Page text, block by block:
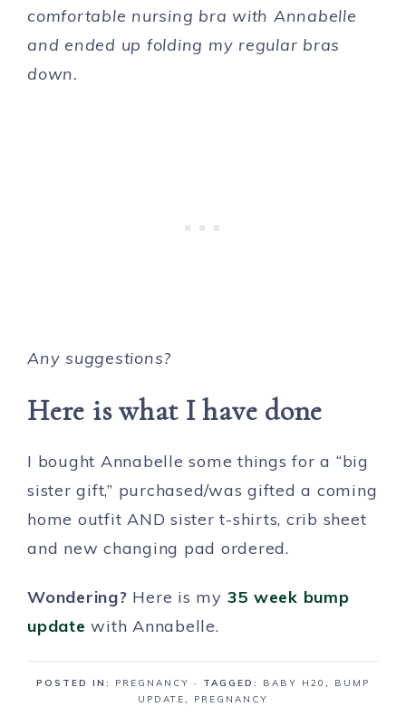
comfortable nursing bra with Annabelle
and ended up folding my regular bras
down.
Any suggestions?
Here is what I have done
I bought Annabelle some things for a “big
sister gift,” purchased/was gifted a coming
home outfit AND sister t-shirts, crib sheet
and new changing pad ordered.
Wondering? Here is my 35 week bump
update with Annabelle.
POSTED IN: PREGNANCY · TAGGED: BABY H20 , BUMP
UPDATE, PREGNANCY